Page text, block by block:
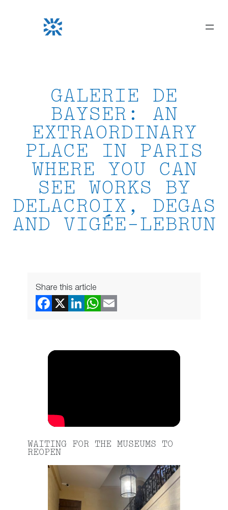
GALERIE DE
BAYSER: AN
EXTRAORDINARY
PLACE IN PARIS
WHERE YOU CAN
SEE WORKS BY
DELACROIX, DEGAS
AND VIGÉE-LEBRUN
Share this article
WAITING FOR THE MUSEUMS TO
REOPEN